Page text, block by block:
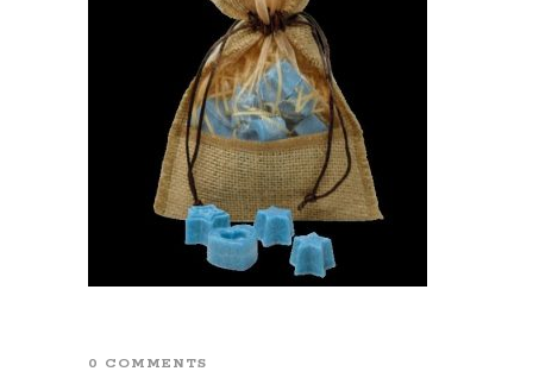
0 COMMENTS